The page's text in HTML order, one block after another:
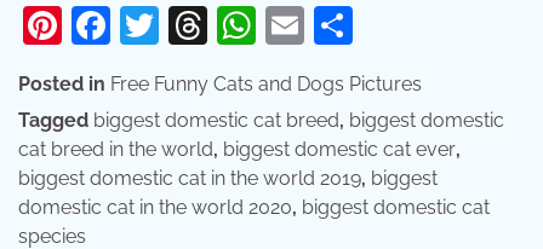
Pinterest
Facebook
Twitter
Threads
WhatsApp
Email
Posted in Free Funny Cats and Dogs Pictures
Tagged biggest domestic cat breed, biggest domestic
cat breed in the world, biggest domestic cat ever,
biggest domestic cat in the world 2019, biggest
domestic cat in the world 2020, biggest domestic cat
species